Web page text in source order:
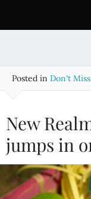
i
t
Posted in Don't
New
jumps in